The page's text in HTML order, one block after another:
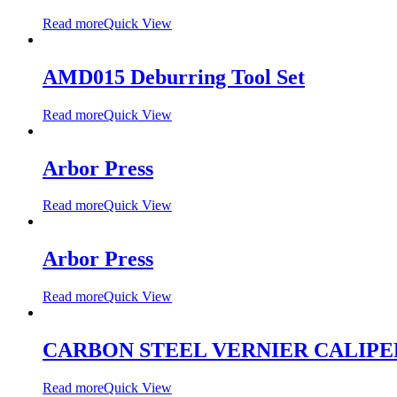
Read moreQuick View
AMD015 Deburring Tool Set
Read moreQuick View
Arbor Press
Read moreQuick View
Arbor Press
Read moreQuick View
CARBON STEEL VERNIER
Read moreQuick View